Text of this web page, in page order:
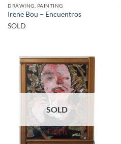
DRAWING, PAINTING
Irene Bou – Encuentros
SOLD
SOLD